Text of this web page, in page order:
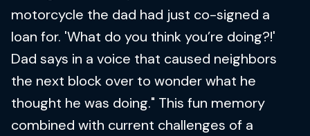
motorcycle the dad had just co-signed a
loan for. 'What do you think you’re doing?!'
Dad says in a voice that caused neighbors
the next block over to wonder what he
thought he was doing." This fun memory
combined with current challenges of a